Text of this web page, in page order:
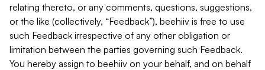
relating thereto, or any comments, questions, suggestions,
or the like (collectively, “Feedback”), beehiiv is free to use
such Feedback irrespective of any other obligation or
limitation between the parties governing such Feedback.
You hereby assign to beehiiv on your behalf, and on behalf